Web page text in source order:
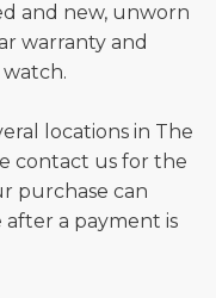
and new, unworn
warranty and
locations in The
contact us for the
purchase can
a payment is